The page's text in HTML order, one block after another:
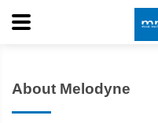
About Melodyne